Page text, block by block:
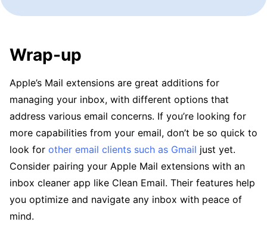
Wrap-up
Apple’s Mail extensions are great additions for
managing your inbox, with different options that
address various email concerns. If you’re looking for
more capabilities from your email, don’t be so quick to
look for other email clients such as Gmail just yet.
Consider pairing your Apple Mail extensions with an
inbox cleaner app like Clean Email. Their features help
you optimize and navigate any inbox with peace of
mind.